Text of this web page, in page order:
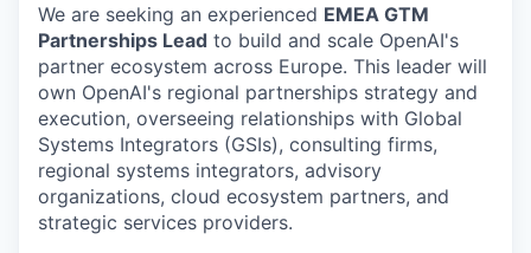
We are seeking an experienced EMEA GTM
Partnerships Lead to build and scale OpenAI's
partner ecosystem across Europe. This leader will
own OpenAI's regional partnerships strategy and
execution, overseeing relationships with Global
Systems Integrators (GSIs), consulting firms,
regional systems integrators, advisory
organizations, cloud ecosystem partners, and
strategic services providers.